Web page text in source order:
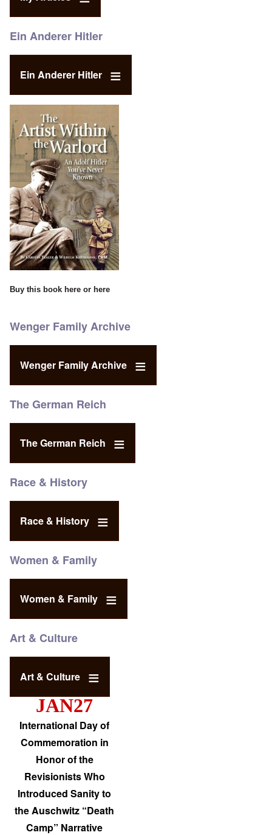
Ein Anderer Hitler
Ein Anderer Hitler
Buy this book here or here
Wenger Family Archive
Wenger Family Archive
The German Reich
The German Reich
Race & History
Race & History
Women & Family
Women & Family
Art & Culture
Art & Culture
JAN27
International Day of
Commemoration in
Honor of the
Revisionists Who
Introduced Sanity to
the Auschwitz “Death
Camp” Narrative